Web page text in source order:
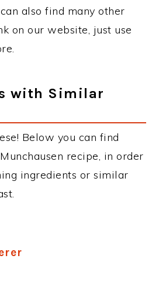
also find many other
on our website, just use
with Similar
Below you can find
recipe, in order
ingredients or similar